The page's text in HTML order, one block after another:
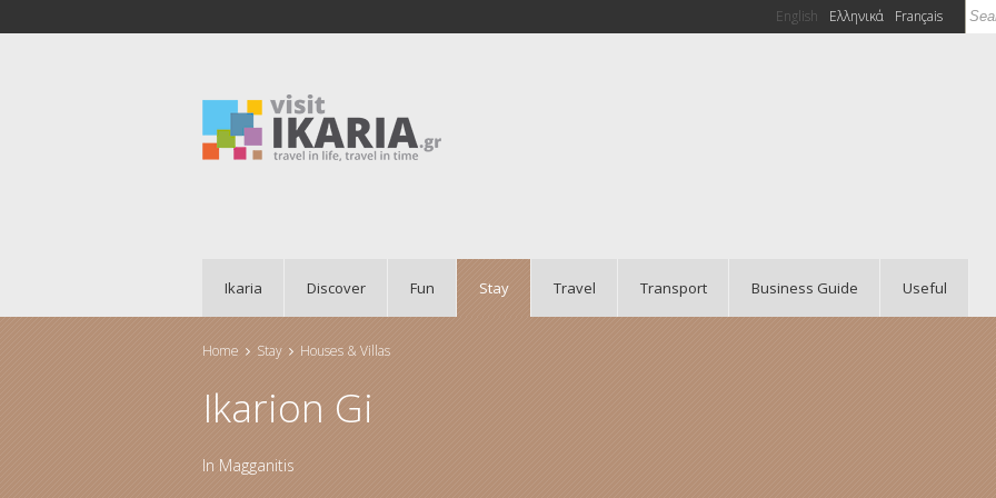
English Ελληνικά Français
Ikaria Discover Fun Stay Travel Transport Business Guide Useful
You are here
Home Stay Houses & Villas
Ikarion Gi
In Magganitis